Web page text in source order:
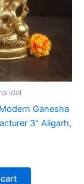
Idol
Ganesha
3″ Aligarh,